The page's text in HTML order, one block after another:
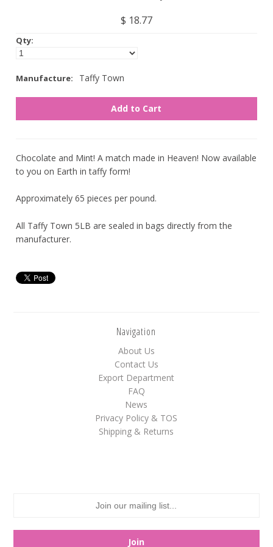
$ 18.77
Qty:
Manufacture: Taffy Town
Chocolate and Mint! A match made in Heaven! Now available
to you on Earth in taffy form!
Approximately 65 pieces per pound.
All Taffy Town 5LB are sealed in bags directly from the
manufacturer.
Navigation
About Us
Contact Us
Export Department
FAQ
News
Privacy Policy & TOS
Shipping & Returns
Assorted
Blue
Green
Off White/Cream
Orange
Adam's & Brooks
Albanese
Asher's
Atkinson's
Brach's
Farley's&Sathers
Ferrara Pan